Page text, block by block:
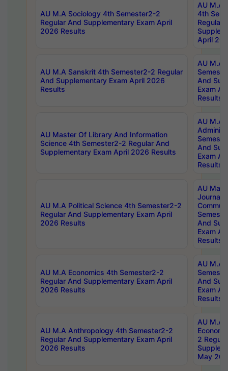
AU M.A Sociology 4th Semester2-2
Regular And Supplementary Exam April
2026 Results
AU M.A
4th
Regular
April
AU M.A Sanskrit 4th Semester2-2 Regular
And Supplementary Exam April 2026
Results
AU M.A
And
Exam
Results
AU Master Of Library And Information
Science 4th Semester2-2 Regular And
Supplementary Exam April 2026 Results
AU M.A
And
Exam
Results
AU M.A Political Science 4th Semester2-2
Regular And Supplementary Exam April
2026 Results
AU
And
Exam
Results
AU M.A Economics 4th Semester2-2
Regular And Supplementary Exam April
2026 Results
AU M.A
And
Exam
Results
AU M.A Anthropology 4th Semester2-2
Regular And Supplementary Exam April
2026 Results
AU M.A
2
May